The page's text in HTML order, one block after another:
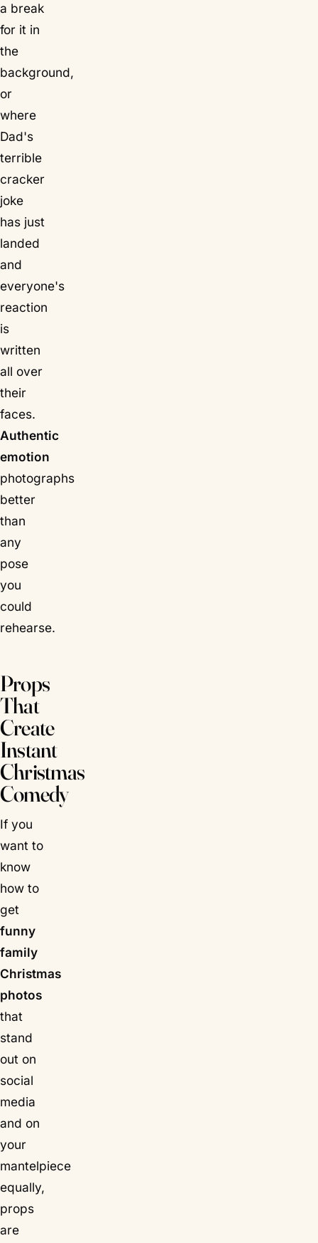
a break
for it in
the
background,
or
where
Dad's
terrible
cracker
joke
has just
landed
and
everyone's
reaction
is
written
all over
their
faces.
Authentic
emotion
photographs
better
than
any
pose
you
could
rehearse.
Props
That
Create
Instant
Christmas
Comedy
If you
want to
know
how to
get
funny
family
Christmas
photos
that
stand
out on
social
media
and on
your
mantelpiece
equally,
props
are